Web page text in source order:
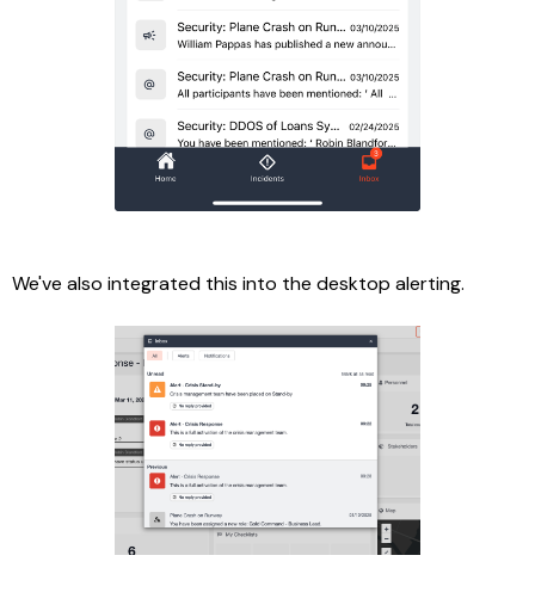
We've also integrated this into the desktop alerting.